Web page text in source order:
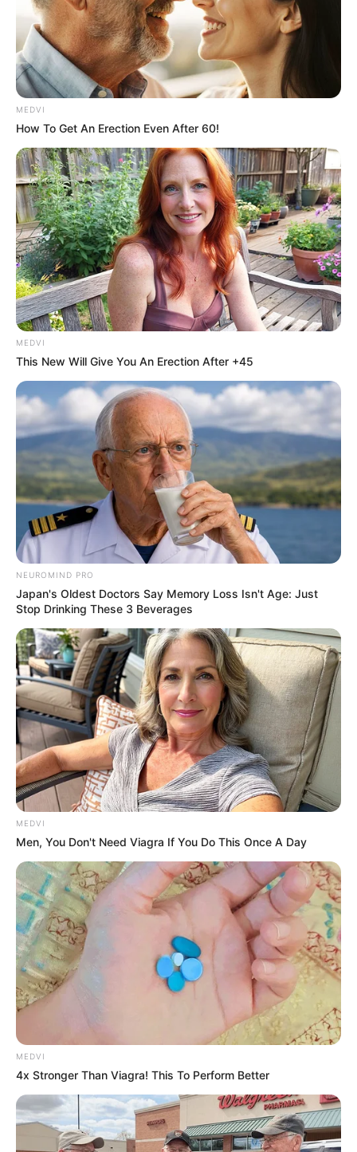
MEDVI
How To Get An Erection Even After 60!
MEDVI
This New Will Give You An Erection After +45
NEUROMIND PRO
Japan's Oldest Doctors Say Memory Loss Isn't Age: Just
Stop Drinking These 3 Beverages
MEDVI
Men, You Don't Need Viagra If You Do This Once A Day
MEDVI
4x Stronger Than Viagra! This To Perform Better